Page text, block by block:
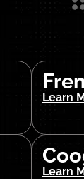
Learn
Learn